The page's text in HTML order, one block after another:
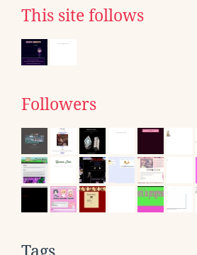
This site follows
Followers
Tags